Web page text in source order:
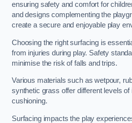
ensuring safety and comfort for
and designs complementing the
create a secure and enjoyable play
Choosing the right surfacing is
from injuries during play. Safety
minimise the risk of falls and trips.
Various materials such as wetpour,
synthetic grass offer different levels of
cushioning.
Surfacing impacts the play